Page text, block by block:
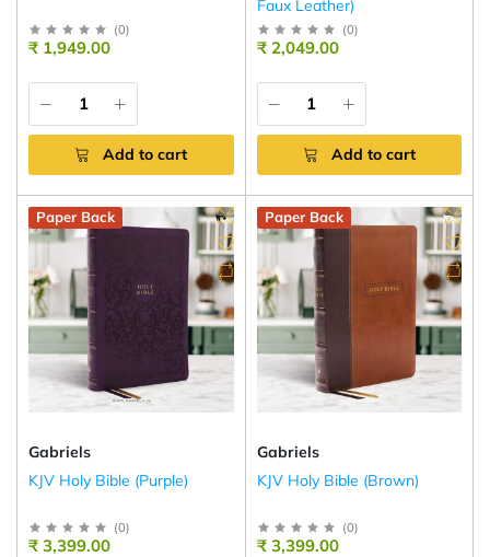
(0)
₹ 1,949.00
Add to cart
Faux Leather)
(0)
₹ 2,049.00
Add to cart
Paper Back
Gabriels
KJV Holy Bible (Purple)
(0)
₹ 3,399.00
Paper Back
Gabriels
KJV Holy Bible (Brown)
(0)
₹ 3,399.00